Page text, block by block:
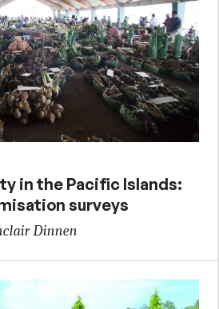
in the Pacific Islands:
surveys
Dinnen